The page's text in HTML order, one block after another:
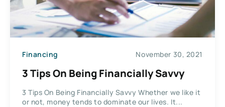
Financing November 30, 2021
3 Tips On Being Financially Savvy
3 Tips On Being Financially Savvy Whether we like it
or not, money tends to dominate our lives. It...